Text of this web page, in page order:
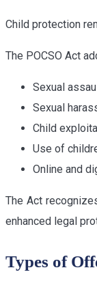
Child protection
The POCSO Act
Sexual
Sexual
Child
Use of
Online and
The Act
enhanced legal
Types of